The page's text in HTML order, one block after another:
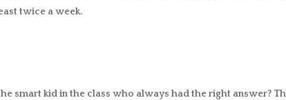
twice a week.
smart kid in the class who always had the right answer?